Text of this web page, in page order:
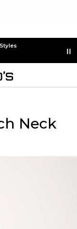
Neck